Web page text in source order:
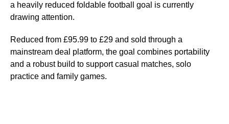
a heavily reduced foldable football goal is currently
drawing attention.
Reduced from £95.99 to £29 and sold through a
mainstream deal platform, the goal combines portability
and a robust build to support casual matches, solo
practice and family games.